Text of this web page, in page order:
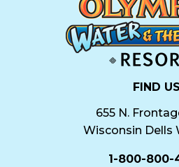
FIND US
655 N.
Wisconsin Dells
1-800-800-